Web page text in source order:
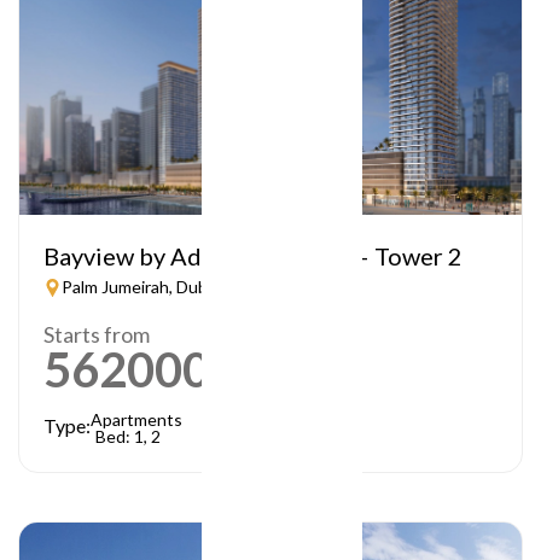
Bayview by Address Resorts – Tower 2
Palm Jumeirah, Dubai
Starts from
5620000
Type:Apartments
Bed: 1, 2